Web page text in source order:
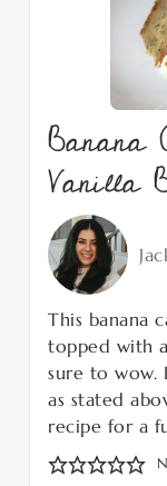
Vanilla
This banana
topped with
sure to wow.
as stated
recipe for a